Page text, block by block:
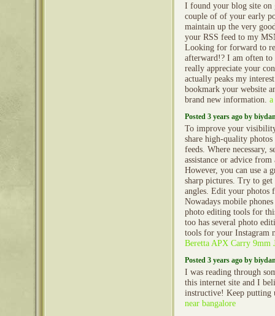
I found your blog site on
couple of of your early
maintain up the very
your RSS feed to my
Looking for forward to
afterward!? I am often
really appreciate your
actually peaks my
bookmark your website
brand new information.
Posted 3 years ago by
To improve your
share high-quality
feeds. Where necessary,
assistance or advice from
However, you can use a
sharp pictures. Try to get
angles. Edit your photos
Nowadays mobile
photo editing tools for
too has several photo
tools for your Instagram
Beretta APX Carry 9mm
Posted 3 years ago by
I was reading through
this internet site and I
instructive! Keep putting
near bangalore